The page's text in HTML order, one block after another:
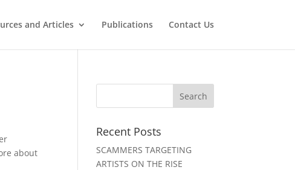
and Articles Publications Contact Us
about
Recent Posts
SCAMMERS TARGETING
ARTISTS ON THE RISE